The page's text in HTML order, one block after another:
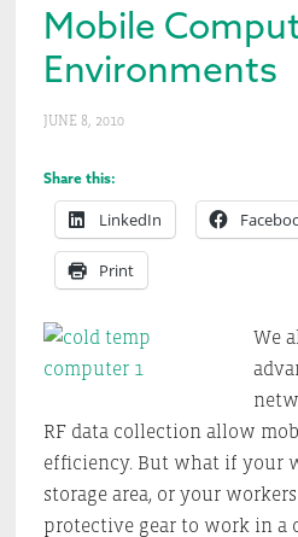
Mobile
Environments
JUNE 8, 2010
Share this:
LinkedIn
Print
We
RF data collection allow
efficiency. But what if your
storage area, or your
protective gear to work in a